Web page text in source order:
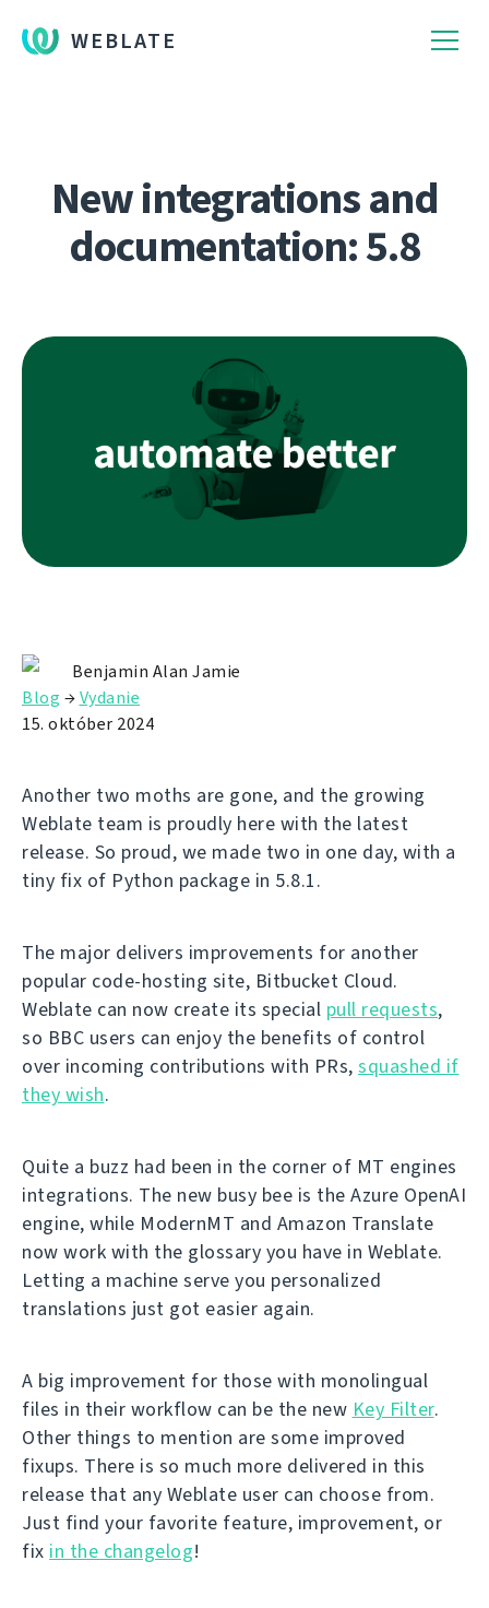
WEBLATE
New integrations and
documentation: 5.8
Benjamin Alan Jamie
Blog →Vydanie
15. október 2024
Another two moths are gone, and the growing
Weblate team is proudly here with the latest
release. So proud, we made two in one day, with a
tiny fix of Python package in 5.8.1.
The major delivers improvements for another
popular code-hosting site, Bitbucket Cloud.
Weblate can now create its special pull requests,
so BBC users can enjoy the benefits of control
over incoming contributions with PRs, squashed if
they wish.
Quite a buzz had been in the corner of MT engines
integrations. The new busy bee is the Azure OpenAI
engine, while ModernMT and Amazon Translate
now work with the glossary you have in Weblate.
Letting a machine serve you personalized
translations just got easier again.
A big improvement for those with monolingual
files in their workflow can be the new Key Filter.
Other things to mention are some improved
fixups. There is so much more delivered in this
release that any Weblate user can choose from.
Just find your favorite feature, improvement, or
fix in the changelog!